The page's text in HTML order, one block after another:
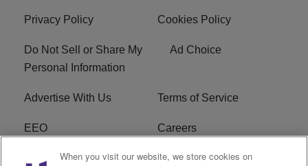
Privacy Policy Cookies Policy
Do Not Sell or Share My
Personal Information
Ad Choice
Advertise With Us Terms of Service
EEO Careers
FCC Public File
When you visit our website, we store cookies on